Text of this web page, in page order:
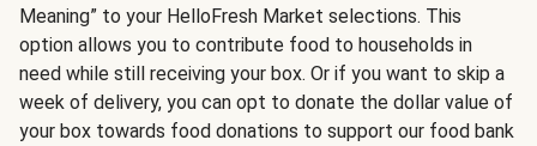
Meaning” to your HelloFresh Market selections. This
option allows you to contribute food to households in
need while still receiving your box. Or if you want to skip a
week of delivery, you can opt to donate the dollar value of
your box towards food donations to support our food bank